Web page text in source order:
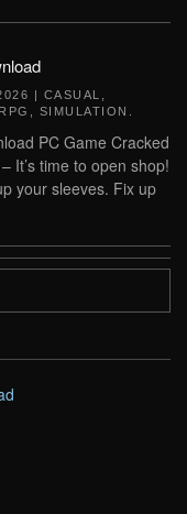
| CASUAL
RPG SIMULATION
PC Game Cracked
It’s time to open shop!
your sleeves. Fix up